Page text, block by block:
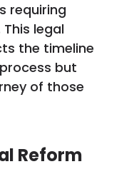
requiring
legal
the timeline
but
of those
Reform